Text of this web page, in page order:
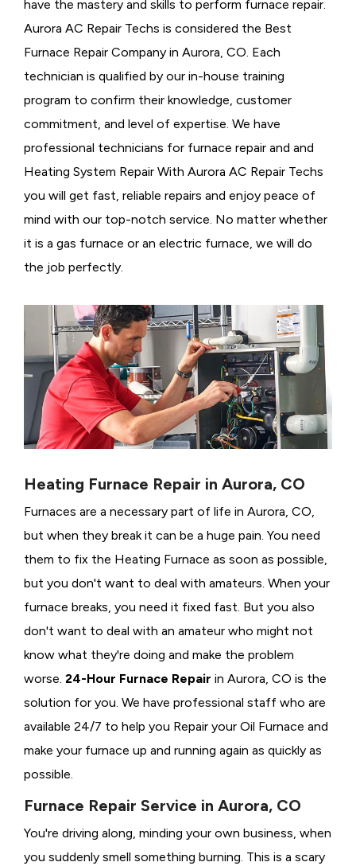
have the mastery and skills to perform furnace repair.
Aurora AC Repair Techs is considered the Best
Furnace Repair Company in Aurora, CO. Each
technician is qualified by our in-house training
program to confirm their knowledge, customer
commitment, and level of expertise. We have
professional technicians for furnace repair and and
Heating System Repair With Aurora AC Repair Techs
you will get fast, reliable repairs and enjoy peace of
mind with our top-notch service. No matter whether
it is a gas furnace or an electric furnace, we will do
the job perfectly.
Heating Furnace Repair in Aurora, CO
Furnaces are a necessary part of life in Aurora, CO,
but when they break it can be a huge pain. You need
them to fix the Heating Furnace as soon as possible,
but you don't want to deal with amateurs. When your
furnace breaks, you need it fixed fast. But you also
don't want to deal with an amateur who might not
know what they're doing and make the problem
worse. 24-Hour Furnace Repair in Aurora, CO is the
solution for you. We have professional staff who are
available 24/7 to help you Repair your Oil Furnace and
make your furnace up and running again as quickly as
possible.
Furnace Repair Service in Aurora, CO
You're driving along, minding your own business, when
you suddenly smell something burning. This is a scary